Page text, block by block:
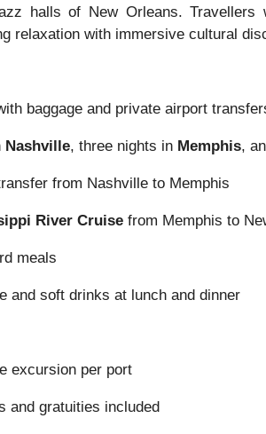
halls of New Orleans.
relaxation with immersive cultural
baggage and private airport
Nashville, three nights in Memphis,
from Nashville to Memphis
River Cruise from Memphis to
meals
and soft drinks at lunch and dinner
excursion per port
and gratuities included